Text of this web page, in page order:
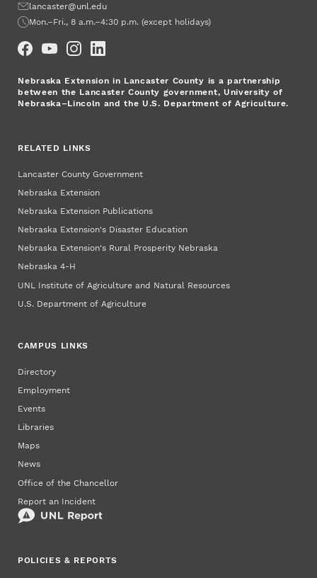
Emaillancaster@unl.edu
Office Hours
Mon.–Fri., 8 a.m.–4:30 p.m. (except holidays)
Nebraska Extension in Lancaster County is a partnership
between the Lancaster County government, University of
Nebraska–Lincoln and the U.S. Department of Agriculture.
RELATED LINKS
Lancaster County Government
Nebraska Extension
Nebraska Extension Publications
Nebraska Extension's Disaster Education
Nebraska Extension's Rural Prosperity Nebraska
Nebraska 4‑H
UNL Institute of Agriculture and Natural Resources
U.S. Department of Agriculture
CAMPUS LINKS
Directory
Employment
Events
Libraries
Maps
News
Office of the Chancellor
Report an Incident
POLICIES & REPORTS